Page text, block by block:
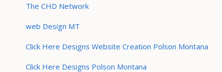
The CHD Network
web Design MT
Click Here Designs Website Creation Polson Montana
Click Here Designs Polson Montana